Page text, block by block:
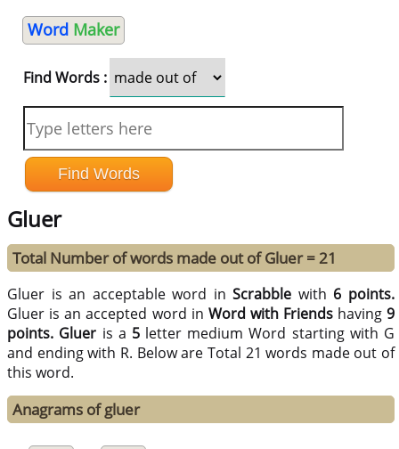
Word Maker
Find Words :
Gluer
Total Number of words made out of Gluer = 21
Gluer is an acceptable word inScrabble with 6 points.
Gluer is an accepted word in Word with Friendshaving9
points. Gluer is a 5letter medium Word starting with G
and ending with R. Below are Total 21 words made out of
this word.
Anagrams of gluer